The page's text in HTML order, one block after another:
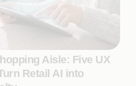
Aisle: Five UX
Retail AI into